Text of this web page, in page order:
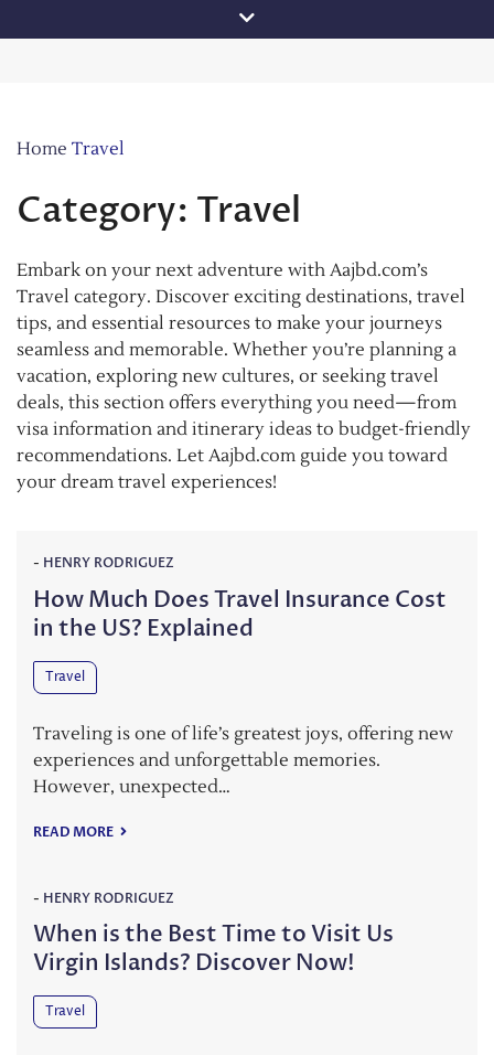
to
Home Travel
Category: Travel
Embark on your next adventure with Aajbd.com’s
Travel category. Discover exciting destinations, travel
tips, and essential resources to make your journeys
seamless and memorable. Whether you’re planning a
vacation, exploring new cultures, or seeking travel
deals, this section offers everything you need—from
visa information and itinerary ideas to budget-friendly
recommendations. Let Aajbd.com guide you toward
your dream travel experiences!
- HENRY RODRIGUEZ
How Much Does Travel Insurance Cost
in the US? Explained
Travel
Traveling is one of life’s greatest joys, offering new
experiences and unforgettable memories.
However, unexpected…
READ MORE
- HENRY RODRIGUEZ
When is the Best Time to Visit Us
Virgin Islands? Discover Now!
Travel